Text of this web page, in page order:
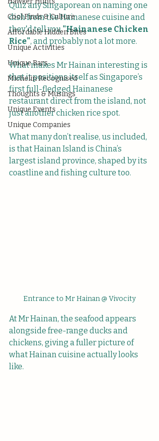
Cool Finds & Culture
Affordable Hidden Bites
Unique Activities
Unique Bars
Michelin Recognised
Thoughts & Musings
Unique Events
Unique Companies
Quiz any Singaporean on naming one
dish from the Hainanese cuisine and
they'd tell you "Hainanese Chicken
Rice", and probably not a lot more.
What makes Mr Hainan interesting is
that it positions itself as Singapore’s
first full-fledged Hainanese
restaurant direct from the island, not
just another chicken rice spot.
What many don’t realise, us included,
is that Hainan Island is China’s
largest island province, shaped by its
coastline and fishing culture too.
Entrance to Mr Hainan @ Vivocity
At Mr Hainan, the seafood appears
alongside free-range ducks and
chickens, giving a fuller picture of
what Hainan cuisine actually looks
like.